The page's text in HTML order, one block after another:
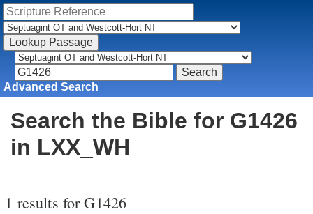
Advanced Search
Search the Bible for G1426
in LXX_WH
1 results for G1426